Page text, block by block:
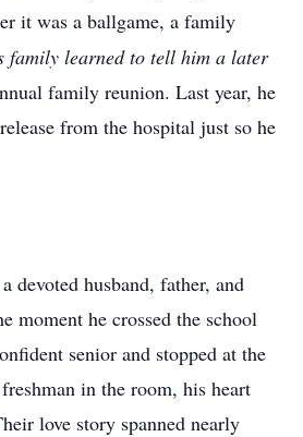
it was a ballgame, a family
family learned to tell him a later
family reunion. Last year, he
from the hospital just so he
devoted husband, father, and
moment he crossed the school
senior and stopped at the
in the room, his heart
love story spanned nearly